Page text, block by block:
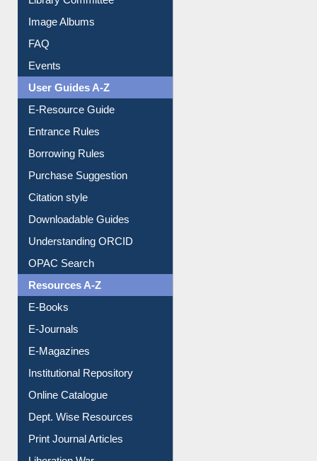
Image Albums
FAQ
Events
User Guides A-Z
E-Resource Guide
Entrance Rules
Borrowing Rules
Purchase Suggestion
Citation style
Downloadable Guides
Understanding ORCID
OPAC Search
Resources A-Z
E-Books
E-Journals
E-Magazines
Institutional Repository
Online Catalogue
Dept. Wise Resources
Print Journal Articles
Liberation War